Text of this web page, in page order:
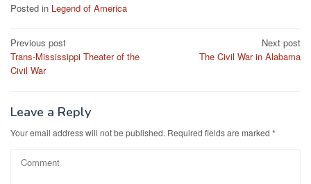
Posted in Legend of America
Post
navigation
Previous post
Trans-Mississippi Theater of the
Civil War
Next post
The Civil War in Alabama
Leave a Reply
Your email address will not be published. Required fields are marked *